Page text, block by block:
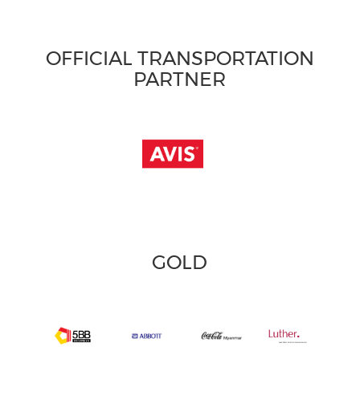
OFFICIAL TRANSPORTATION
PARTNER
GOLD